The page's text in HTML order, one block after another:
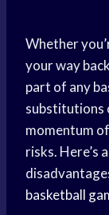
Whether
your way
part of any
substitutions
momentum
risks. Here’s
basketball